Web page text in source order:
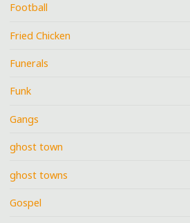
Football
Fried Chicken
Funerals
Funk
Gangs
ghost town
ghost towns
Gospel